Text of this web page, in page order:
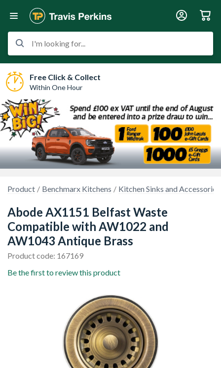
I'm looking for...
Free Click & Collect
Within One Hour
Product Benchmarx Kitchens Kitchen Sinks and Accessories
Abode AX1151 Belfast Waste
Compatible with AW1022 and
AW1043 Antique Brass
Product code: 167169
Be the first to review this product